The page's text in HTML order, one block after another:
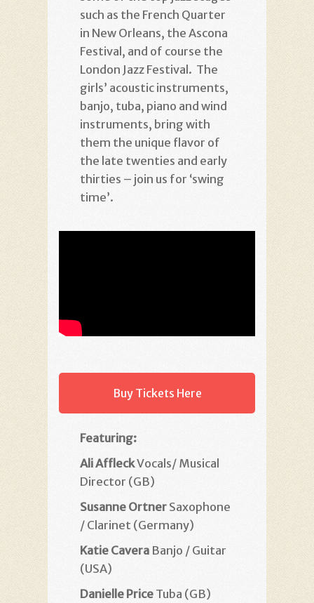
such as the French Quarter
in New Orleans, the Ascona
Festival, and of course the
London Jazz Festival. The
girls’ acoustic instruments,
banjo, tuba, piano and wind
instruments, bring with
them the unique flavor of
the late twenties and early
thirties – join us for ‘swing
time’.
Buy Tickets Here
Featuring:
Ali AffleckVocals/ Musical
Director (GB)
Susanne Ortner Saxophone
/ Clarinet (Germany)
Katie Cavera Banjo / Guitar
(USA)
Danielle Price Tuba (GB)